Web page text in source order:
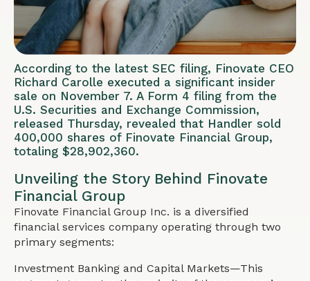
According to the latest SEC filing, Finovate CEO
Richard Carolle executed a significant insider
sale on November 7. A Form 4 filing from the
U.S. Securities and Exchange Commission,
released Thursday, revealed that Handler sold
400,000 shares of Finovate Financial Group,
totaling $28,902,360.
Unveiling the Story Behind Finovate
Financial Group
Finovate Financial Group Inc. is a diversified
financial services company operating through two
primary segments:
Investment Banking and Capital Markets—This